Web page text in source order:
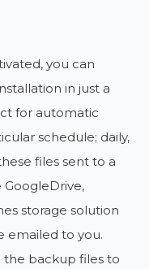
you can
in just a
for automatic
schedule; daily,
files sent to a
storage solution
emailed to you.
the backup files to